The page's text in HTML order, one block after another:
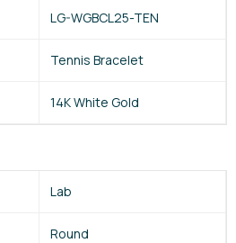
LG-WGBCL25-TEN
Tennis Bracelet
14K White Gold
Lab
Round